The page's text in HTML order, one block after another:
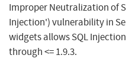
Improper Neutralization of
Injection') vulnerability in
widgets allows SQL
through <= 1.9.3.